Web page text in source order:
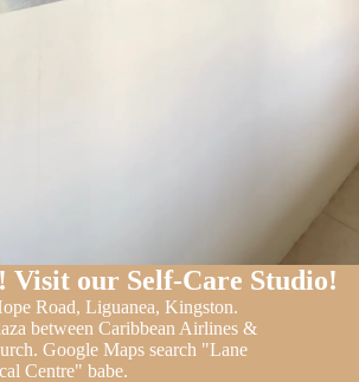
Visit our Self-Care Studio!
Road, Liguanea, Kingston.
between Caribbean Airlines &
Google Maps search "Lane
Centre" babe.